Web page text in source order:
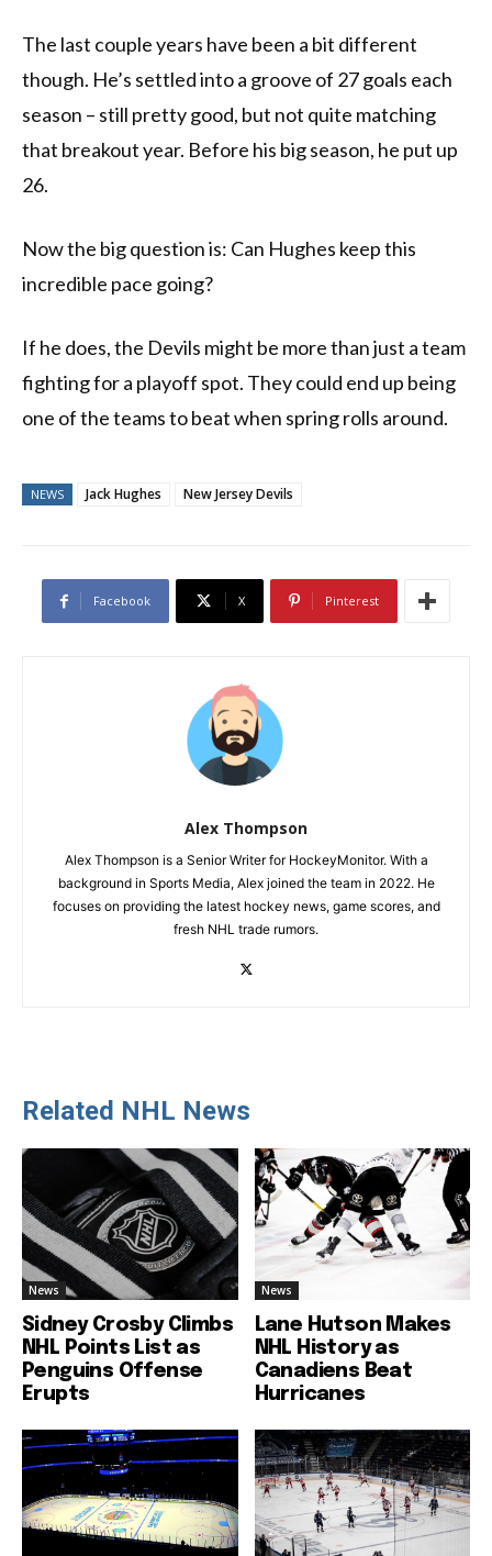
The last couple years have been a bit different
though. He’s settled into a groove of 27 goals each
season – still pretty good, but not quite matching
that breakout year. Before his big season, he put up
26.
Now the big question is: Can Hughes keep this
incredible pace going?
If he does, the Devils might be more than just a team
fighting for a playoff spot. They could end up being
one of the teams to beat when spring rolls around.
NEWS Jack Hughes New Jersey Devils
Facebook X Pinterest
Alex Thompson
Alex Thompson is a Senior Writer for HockeyMonitor. With a
background in Sports Media, Alex joined the team in 2022. He
focuses on providing the latest hockey news, game scores, and
fresh NHL trade rumors.
Related NHL News
News
Sidney Crosby Climbs
NHL Points List as
Penguins Offense
Erupts
News
Lane Hutson Makes
NHL History as
Canadiens Beat
Hurricanes